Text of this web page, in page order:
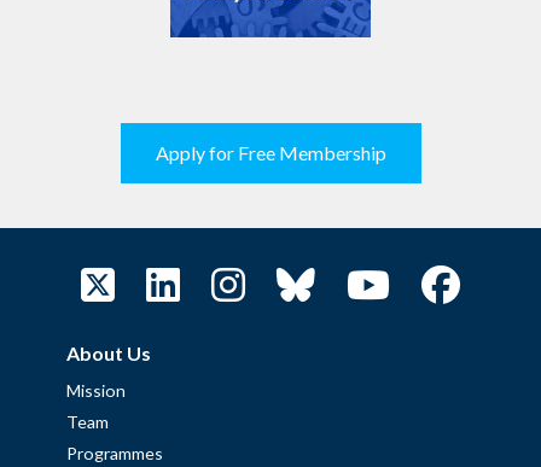
Apply for Free Membership
About Us
Mission
Team
Programmes